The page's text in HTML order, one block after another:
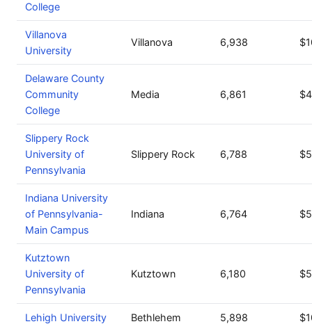
College
Villanova
University
Villanova 6,938
Delaware County
Community
College
Media 6,861
Slippery Rock
University of
Pennsylvania
Slippery Rock 6,788
Indiana University
of Pennsylvania-
Main Campus
Indiana 6,764
Kutztown
University of
Pennsylvania
Kutztown 6,180
Lehigh University Bethlehem 5,898